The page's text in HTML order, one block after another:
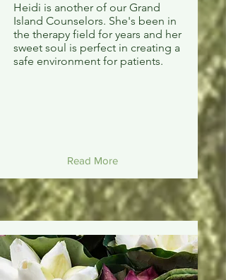
Heidi is another of our Grand
Island Counselors. She's been in
the therapy field for years and her
sweet soul is perfect in creating a
safe environment for patients.
Read More